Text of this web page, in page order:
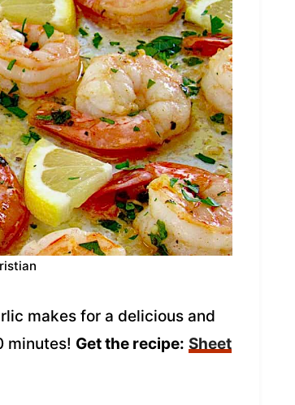
makes for a delicious and
minutes! Get the recipe: Sheet